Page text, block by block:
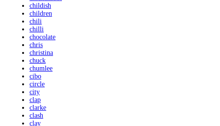
childish
children
chili
chilli
chocolate
chris
christina
chuck
chumlee
cibo
circle
city
clap
clarke
clash
clay